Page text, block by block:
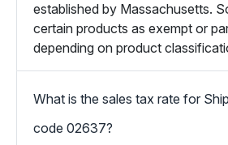
established by Massachusetts.
certain products as exempt or
depending on product
What is the sales tax rate for
code 02637?